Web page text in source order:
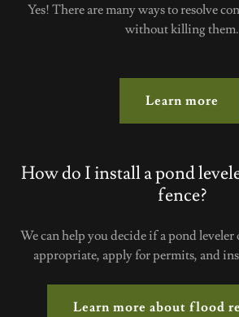
Yes! There are many ways to resolve
without killing them.
Learn more
How do I install a pond
fence?
We can help you decide if a pond leveler
appropriate, apply for permits, and
Learn more about flood